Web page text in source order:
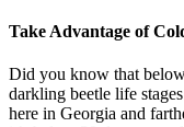
Take Advantage of
Did you know that
darkling beetle life
here in Georgia and